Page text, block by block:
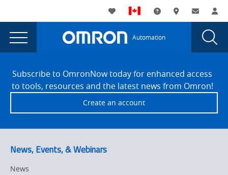
currently
viewing
the
Parlevliet
page.
Utility
Navigation
My List Support andWhere to buy
Contact
Main
Navigation
Automation
Seafood
Parlevliet
FooterSubscribe to OmronNow today for enhanced access
to tools, resources and the latest news from Omron!
Create an account
News, Events, & Webinars
News